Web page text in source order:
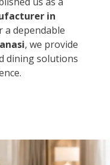
in
a dependable
, we provide
dining solutions